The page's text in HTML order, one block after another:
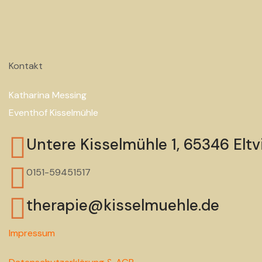
Kontakt
Katharina Messing
Eventhof Kisselmühle
Untere Kisselmühle 1, 65346
0151-59451517
therapie@kisselmuehle.de
Impressum